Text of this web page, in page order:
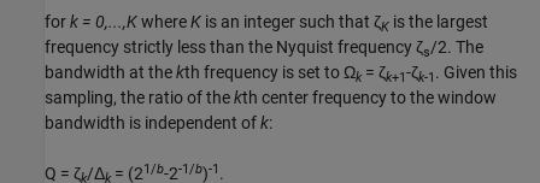
fork = 0,...,KwhereK is an integer such that ζK is the largest
frequency strictly less than the Nyquist frequencyζs/2. The
bandwidth at thekth frequency is set toΩk = ζk+1-ζk-1 . Given this
sampling, the ratio of thekth center frequency to the window
bandwidth is independent ofk:
Q = ζk/Δk = (21/b-2-1/b)-1 .